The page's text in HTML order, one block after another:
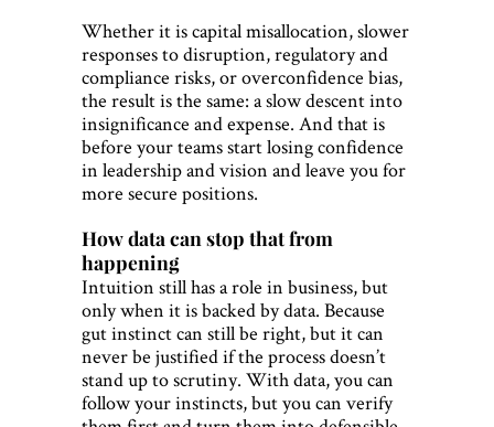
Whether it is capital misallocation, slower
responses to disruption, regulatory and
compliance risks, or overconfidence bias,
the result is the same: a slow descent into
insignificance and expense. And that is
before your teams start losing confidence
in leadership and vision and leave you for
more secure positions.
How data can stop that from
happening
Intuition still has a role in business, but
only when it is backed by data. Because
gut instinct can still be right, but it can
never be justified if the process doesn’t
stand up to scrutiny. With data, you can
follow your instincts, but you can verify